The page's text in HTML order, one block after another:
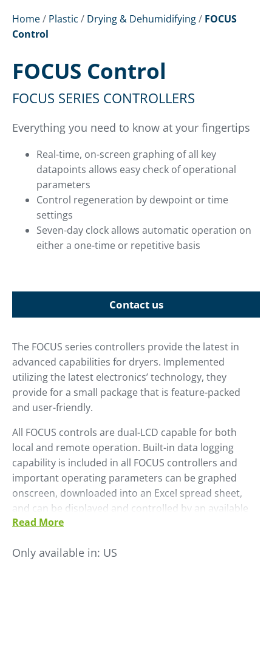
Home/ Plastic / Drying & Dehumidifying/ FOCUS
Control
FOCUS Control
FOCUS SERIES CONTROLLERS
Everything you need to know at your fingertips
Real-time, on-screen graphing of all key
datapoints allows easy check of operational
parameters
Control regeneration by dewpoint or time
settings
Seven-day clock allows automatic operation on
either a one-time or repetitive basis
Contact us
The FOCUS series controllers provide the latest in
advanced capabilities for dryers. Implemented
utilizing the latest electronics’ technology, they
provide for a small package that is feature-packed
and user-friendly.
All FOCUS controls are dual-LCD capable for both
local and remote operation. Built-in data logging
capability is included in all FOCUS controllers and
important operating parameters can be graphed
onscreen, downloaded into an Excel spread sheet,
and can be displayed and controlled by an available
FACS monitoring system. An optional, plug-on, dual-
conveying operations for two material chambers – no
Read More
Only available in: US